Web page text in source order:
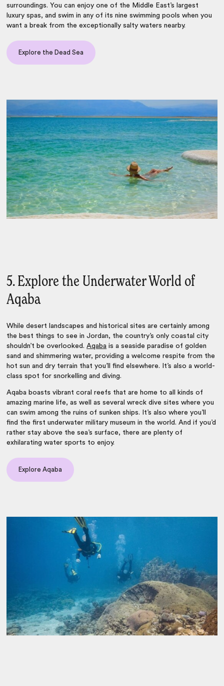
surroundings. You can enjoy one of the Middle East’s largest
luxury spas, and swim in any of its nine swimming pools when you
want a break from the exceptionally salty waters nearby.
Explore the Dead Sea
5. Explore the Underwater World of
Aqaba
While desert landscapes and historical sites are certainly among
the best things to see in Jordan, the country’s only coastal city
shouldn’t be overlooked.Aqaba is a seaside paradise of golden
sand and shimmering water, providing a welcome respite from the
hot sun and dry terrain that you’ll find elsewhere. It’s also a world-
class spot for snorkelling and diving.
Aqaba boasts vibrant coral reefs that are home to all kinds of
amazing marine life, as well as several wreck dive sites where you
can swim among the ruins of sunken ships. It’s also where you’ll
find the first underwater military museum in the world. And if you’d
rather stay above the sea’s surface, there are plenty of
exhilarating water sports to enjoy.
Explore Aqaba